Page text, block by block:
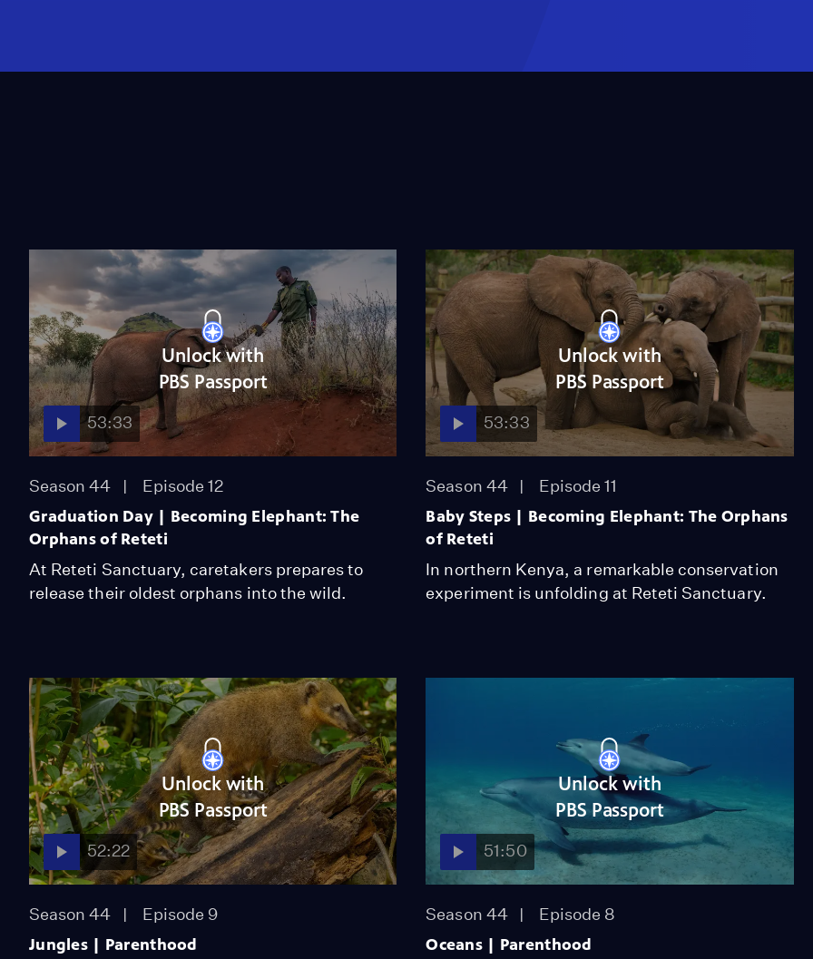
Unlock with
PBS Passport
53:33
Season 44 Episode 12
Graduation Day | Becoming Elephant: The
Orphans of Reteti
At Reteti Sanctuary, caretakers prepares to
release their oldest orphans into the wild.
Unlock with
PBS Passport
53:33
Season 44 Episode 11
Baby Steps | Becoming Elephant: The Orphans
of Reteti
In northern Kenya, a remarkable conservation
experiment is unfolding at Reteti Sanctuary.
Unlock with
PBS Passport
52:22
Season 44 Episode 9
Jungles | Parenthood
Unlock with
PBS Passport
51:50
Season 44 Episode 8
Oceans | Parenthood